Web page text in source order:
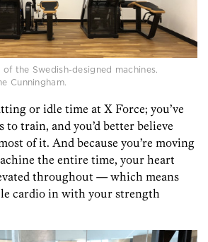
the Swedish-designed machines.
Cunningham.
or idle time at X Force; you’ve
to train, and you’d better believe
of it. And because you’re moving
the entire time, your heart
throughout — which means
cardio in with your strength